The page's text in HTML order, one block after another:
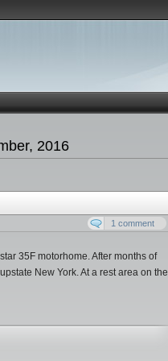
2016
1 comment
35F motorhome. After months of
New York. At a rest area on the